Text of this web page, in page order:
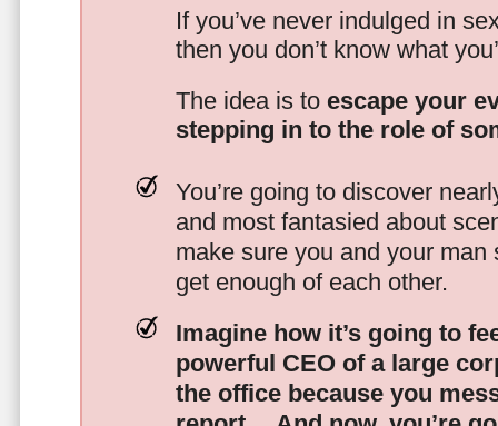
If you’ve never indulged in
then you don’t know what
The idea is to escape your
stepping in to the role of
You’re going to discover
and most fantasied about
make sure you and your man
get enough of each other.
Imagine how it’s going to
powerful CEO of a large
the office because you